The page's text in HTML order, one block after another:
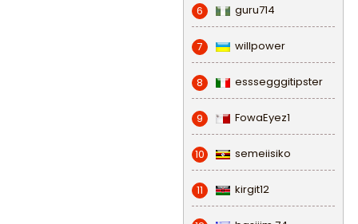
6 guru714
7 willpower
8 esssegggitipster
9 FowaEyez1
10 semeiisiko
11 kirgit12